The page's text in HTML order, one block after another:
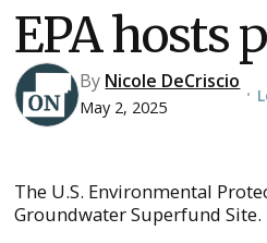
EPA hosts
By Nicole DeCriscio
May 2, 2025
•
The U.S. Environmental
Groundwater Superfund Site.